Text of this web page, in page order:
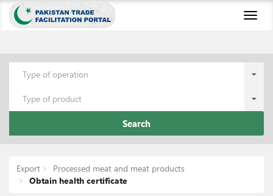
Type of operation
Type of product
Search
Export
Processed meat and meat products
Obtain health certificate